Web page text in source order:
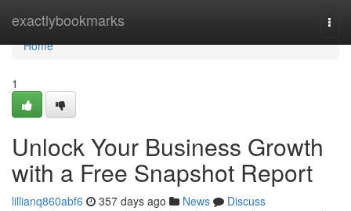
exactlybookmarks
Home
Home
1
Unlock Your Business Growth
with a Free Snapshot Report
lillianq860abf6 357 days ago News
Discuss